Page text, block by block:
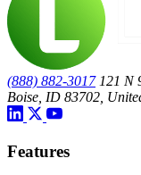
(888) 882-3017 121 N
Boise, ID 83702,
Features